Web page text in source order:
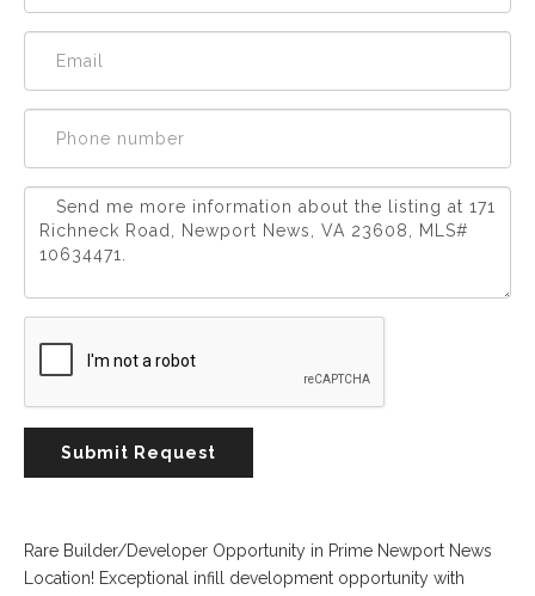
©
2026
Virginia
Road,
Phone:
Submit Request
Rare Builder/Developer Opportunity in Prime Newport News
Location! Exceptional infill development opportunity with